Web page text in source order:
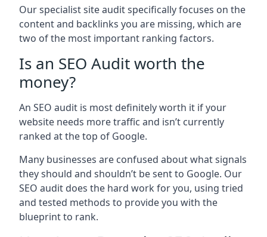
Our specialist site audit specifically focuses on the
content and backlinks you are missing, which are
two of the most important ranking factors.
Is an SEO Audit worth the
money?
An SEO audit is most definitely worth it if your
website needs more traffic and isn’t currently
ranked at the top of Google.
Many businesses are confused about what signals
they should and shouldn’t be sent to Google. Our
SEO audit does the hard work for you, using tried
and tested methods to provide you with the
blueprint to rank.